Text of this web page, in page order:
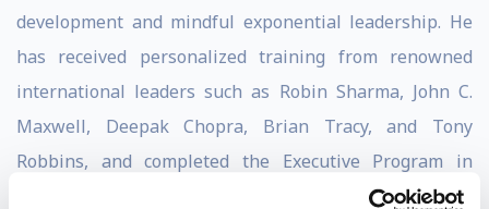
development and mindful exponential leadership. He
has received personalized training from renowned
international leaders such as Robin Sharma, John C.
Maxwell, Deepak Chopra, Brian Tracy, and Tony
Robbins, and completed the Executive Program in
Exponential Leadership at one of the most prestigious